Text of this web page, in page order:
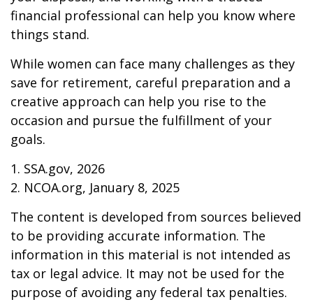
financial professional can help you know where
things stand.
While women can face many challenges as they
save for retirement, careful preparation and a
creative approach can help you rise to the
occasion and pursue the fulfillment of your
goals.
1. SSA.gov, 2026
2. NCOA.org, January 8, 2025
The content is developed from sources believed
to be providing accurate information. The
information in this material is not intended as
tax or legal advice. It may not be used for the
purpose of avoiding any federal tax penalties.